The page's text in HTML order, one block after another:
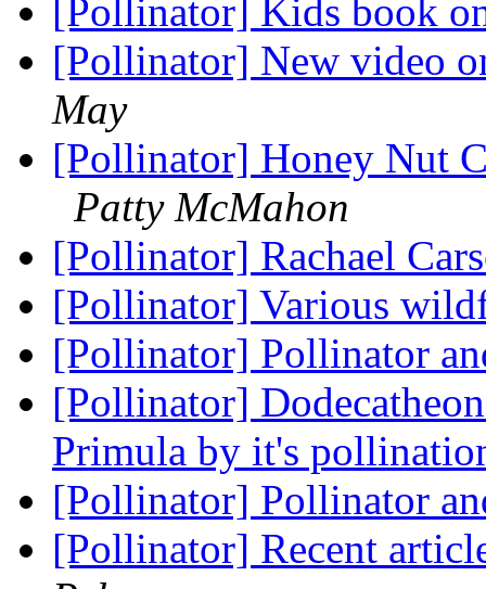
[Pollinator] Kids book
[Pollinator] New video
May
[Pollinator] Honey Nut
Patty McMahon
[Pollinator] Rachael
[Pollinator] Various
[Pollinator] Pollinator
[Pollinator]
Primula by it's
[Pollinator] Pollinator
[Pollinator] Recent